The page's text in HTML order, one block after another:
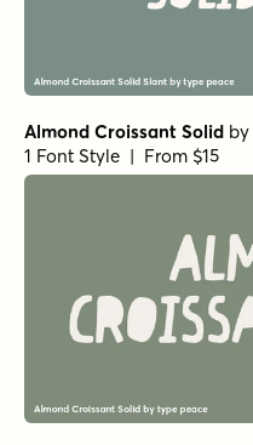
Almond Croissant Solid by
1 Font Style | From $15